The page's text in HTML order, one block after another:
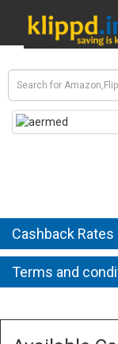
Cashback Rates
Terms and